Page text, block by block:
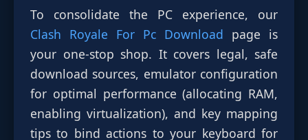
To consolidate the PC experience, our
Clash Royale For Pc Download page is
your one-stop shop. It covers legal, safe
download sources, emulator configuration
for optimal performance (allocating RAM,
enabling virtualization), and key mapping
tips to bind actions to your keyboard for